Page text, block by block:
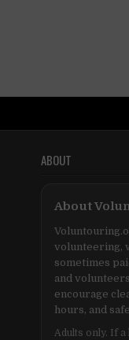
ABOUT
About
volunteering,
sometimes
and
encourage
hours, and
Adults only. If